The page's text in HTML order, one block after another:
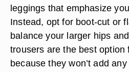
leggings that emphasize
Instead, opt for boot-cut or
balance your larger hips
trousers are the best option
because they won’t add